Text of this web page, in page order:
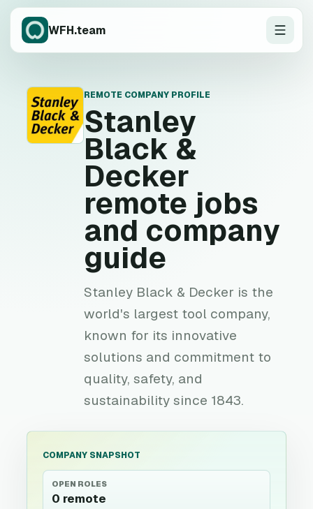
WFH.team
S
REMOTE COMPANY PROFILE
Stanley
Black &
Decker
remote jobs
and company
guide
Stanley Black & Decker is the
world's largest tool company,
known for its innovative
solutions and commitment to
quality, safety, and
sustainability since 1843.
COMPANY SNAPSHOT
OPEN ROLES
0 remote